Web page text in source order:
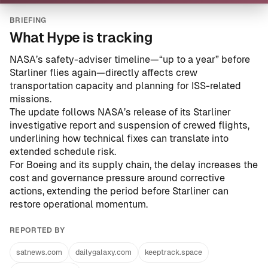
BRIEFING
What Hype is tracking
NASA’s safety-adviser timeline—“up to a year” before
Starliner flies again—directly affects crew
transportation capacity and planning for ISS-related
missions.
The update follows NASA’s release of its Starliner
investigative report and suspension of crewed flights,
underlining how technical fixes can translate into
extended schedule risk.
For Boeing and its supply chain, the delay increases the
cost and governance pressure around corrective
actions, extending the period before Starliner can
restore operational momentum.
REPORTED BY
satnews.com dailygalaxy.com keeptrack.space